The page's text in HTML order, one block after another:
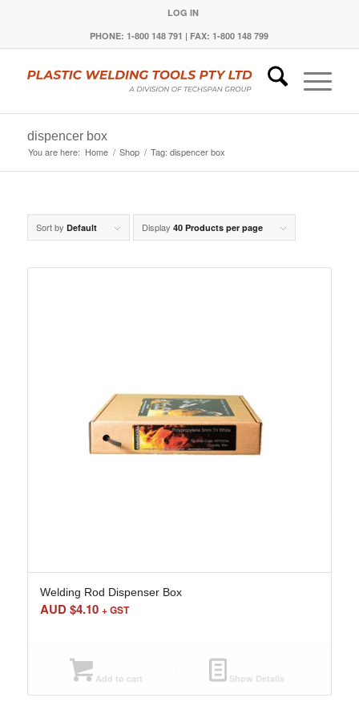
LOG IN
PHONE: 1-800 148 791 | FAX: 1-800 148 799
dispencer box
You are here: Home / Shop / Tag: dispencer box
Sort by Default Display 40 Products per page
Welding Rod Dispenser Box
AUD $4.10 + GST
Add to cart Show Details